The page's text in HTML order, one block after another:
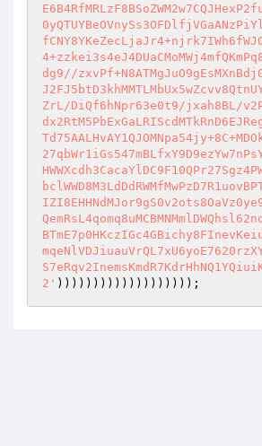
dg9//
ZrL/DiQf6hNpr63e0t9/jxah8BL/
2' )))))))))))))))))));